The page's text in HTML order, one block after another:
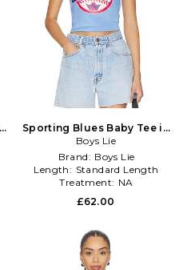
Sporting Blues Baby Tee in
Baby Blue
Boys Lie
Brand: Boys Lie
Length: Standard Length
Treatment: NA
£62.00